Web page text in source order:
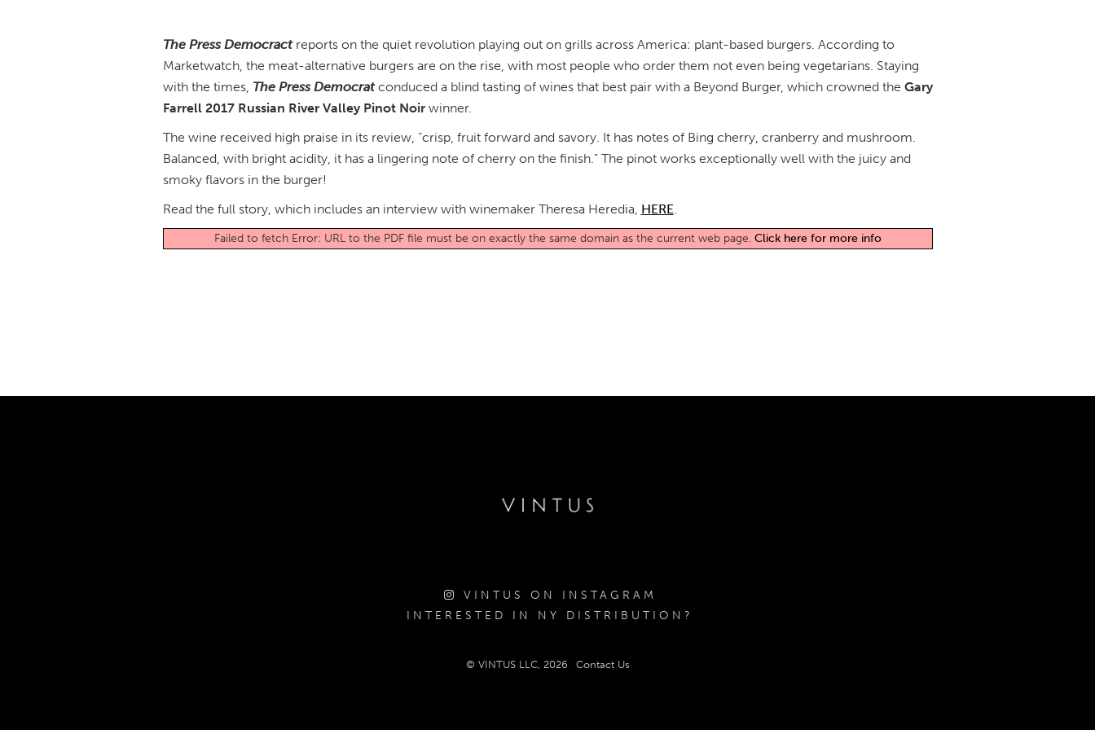
The Press Democractreports on the quiet revolution playing out on grills across America: plant-based burgers. According to
Marketwatch, the meat-alternative burgers are on the rise, with most people who order them not even being vegetarians. Staying
with the times, The Press Democratconduced a blind tasting of wines that best pair with a Beyond Burger, which crowned the Gary
Farrell 2017 Russian River Valley Pinot Noir winner.
The wine received high praise in its review, “crisp, fruit forward and savory. It has notes of Bing cherry, cranberry and mushroom.
Balanced, with bright acidity, it has a lingering note of cherry on the finish.” The pinot works exceptionally well with the juicy and
smoky flavors in the burger!
Read the full story, which includes an interview with winemaker Theresa Heredia, HERE.
Failed to fetch Error: URL to the PDF file must be on exactly the same domain as the current web page. Click here for more info
VINTUS ON INSTAGRAM
INTERESTED IN NY DISTRIBUTION?
© VINTUS LLC, 2026 Contact Us